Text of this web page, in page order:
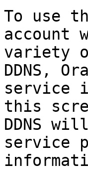
To use
account
variety
DDNS,
service
this
DDNS
service